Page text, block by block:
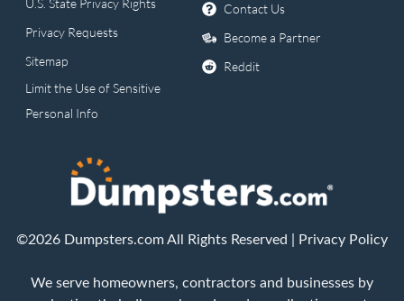
U.S. State Privacy Rights
Privacy Requests
Sitemap
Limit the Use of Sensitive
Personal Info
Contact Us
Become a Partner
Reddit
©2026 Dumpsters.com All Rights Reserved | Privacy Policy
We serve homeowners, contractors and businesses by